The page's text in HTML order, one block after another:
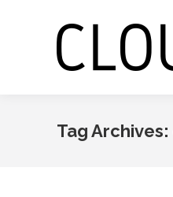
Tag Archives: